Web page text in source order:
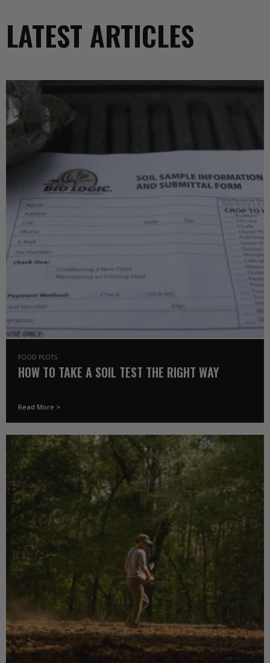
LATEST ARTICLES
FOOD PLOTS
HOW TO TAKE A SOIL TEST THE RIGHT WAY
Read More >